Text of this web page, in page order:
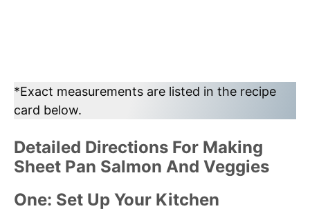
*Exact measurements are listed in the recipe
card below.
Detailed Directions For Making
Sheet Pan Salmon And Veggies
One: Set Up Your Kitchen